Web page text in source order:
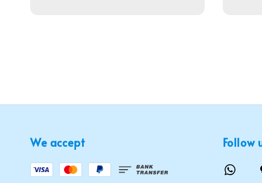
We accept Follow